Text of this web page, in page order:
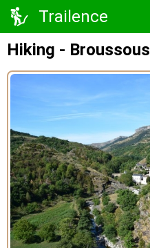
Trailence
Hiking - Broussous